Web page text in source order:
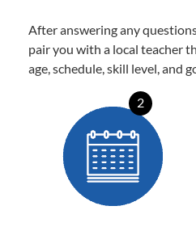
After answering any
pair you with a local teacher
age, schedule, skill level, and
2